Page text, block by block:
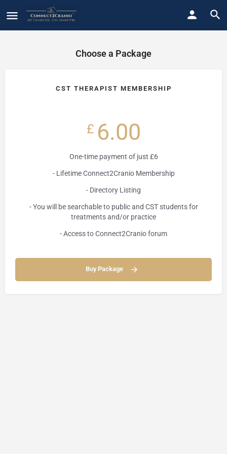
Choose a Package
CST THERAPIST MEMBERSHIP
£ 6.00
One-time payment of just £6
- Lifetime Connect2Cranio Membership
- Directory Listing
- You will be searchable to public and CST students for
treatments and/or practice
- Access to Connect2Cranio forum
Buy Package